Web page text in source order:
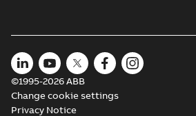
©1995-2026 ABB
Change cookie settings
Privacy Notice